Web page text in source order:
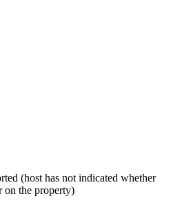
(host has not indicated whether
on the property)